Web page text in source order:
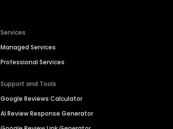
Services
Managed Services
Professional Services
Support and Tools
Google Reviews Calculator
AI Review Response Generator